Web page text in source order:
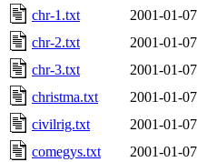
chr-1.txt
2001-01-
chr-2.txt
2001-01-
chr-3.txt
2001-01-
christma.txt
2001-01-
civilrig.txt
2001-01-
comegys.txt
2001-01-